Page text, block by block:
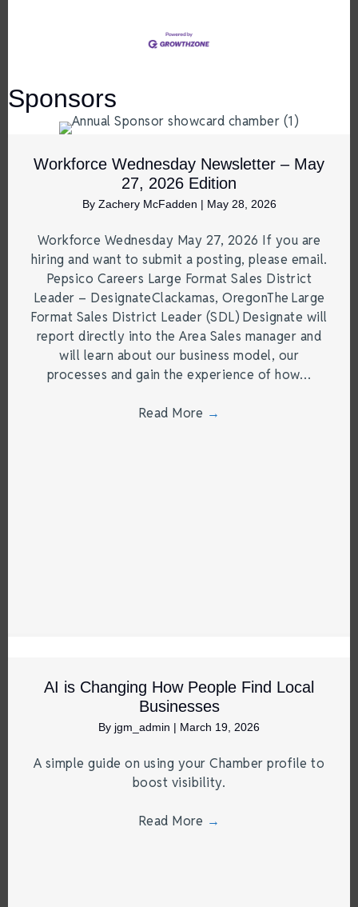
Sponsors
Workforce Wednesday Newsletter – May
27, 2026 Edition
By Zachery McFadden | May 28, 2026
Workforce Wednesday May 27, 2026 If you are
hiring and want to submit a posting, please email.
Pepsico Careers Large Format Sales District
Leader – DesignateClackamas, OregonThe Large
Format Sales District Leader (SDL) Designate will
report directly into the Area Sales manager and
will learn about our business model, our
processes and gain the experience of how…
Read More →
AI is Changing How People Find Local
Businesses
By jgm_admin | March 19, 2026
A simple guide on using your Chamber profile to
boost visibility.
Read More →